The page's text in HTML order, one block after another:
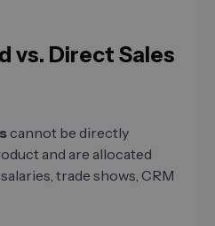
vs. Direct Sales
cannot be directly
and are allocated
trade shows, CRM